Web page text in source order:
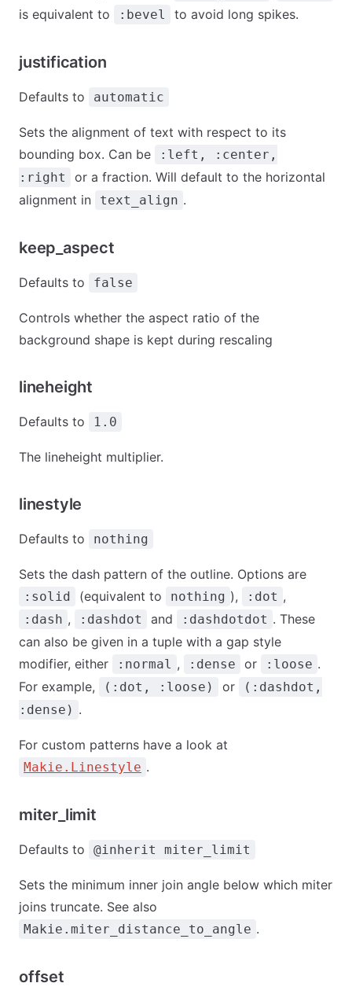
is equivalent to :bevel to avoid long spikes.
justification
Defaults to automatic
Sets the alignment of text with respect to its
bounding box. Can be
:left, :center,
:right
or a fraction. Will default to the horizontal
alignment in
text_align .
keep_aspect
Defaults to false
Controls whether the aspect ratio of the
background shape is kept during rescaling
lineheight
Defaults to 1.0
The lineheight multiplier.
linestyle
Defaults to nothing
Sets the dash pattern of the outline. Options are
:solid (equivalent to nothing ), :dot ,
:dash , :dashdot and :dashdotdot . These
can also be given in a tuple with a gap style
modifier, either
:normal , :dense or :loose .
For example,
(:dot, :loose) or
(:dashdot,
:dense) .
For custom patterns have a look at
Makie.Linestyle .
miter_limit
Defaults to @inherit miter_limit
Sets the minimum inner join angle below which miter
joins truncate. See also
Makie.miter_distance_to_angle .
offset